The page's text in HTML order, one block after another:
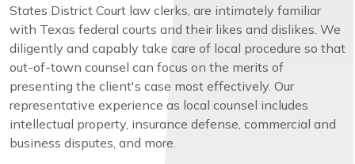
States District Court law clerks, are intimately familiar
with Texas federal courts and their likes and dislikes. We
diligently and capably take care of local procedure so that
out-of-town counsel can focus on the merits of
presenting the client's case most effectively. Our
representative experience as local counsel includes
intellectual property, insurance defense, commercial and
business disputes, and more.